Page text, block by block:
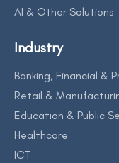
AI & Other Solutions
Industry
Banking, Financial &
Retail &
Education & Public
Healthcare
ICT